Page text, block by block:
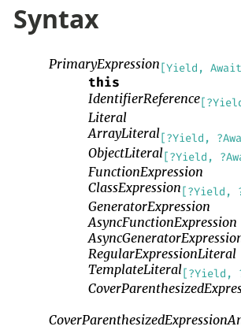
Syntax
PrimaryExpression [Yield,
this
IdentifierReference
Literal
ArrayLiteral[?Yield,
ObjectLiteral[?Yield,
FunctionExpression
ClassExpression [?Yield,
GeneratorExpression
AsyncFunctionExpression
RegularExpressionLiteral
TemplateLiteral[?Yield,